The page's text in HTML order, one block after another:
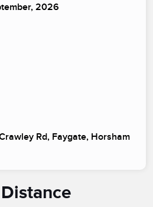
2026
Rd, Faygate, Horsham